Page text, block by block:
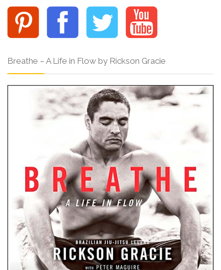
Breathe – A Life in Flow by Rickson Gracie